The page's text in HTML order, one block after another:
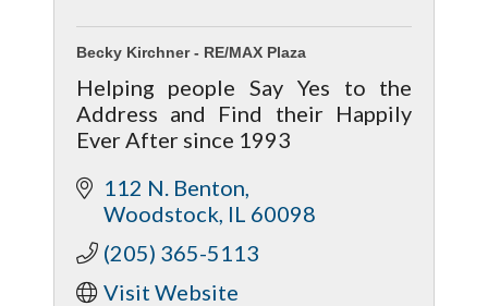
Becky Kirchner - RE/MAX Plaza
Helping people Say Yes to the
Address and Find their Happily
Ever After since 1993
112 N. Benton
Woodstock IL 60098
(205) 365-5113
Visit Website